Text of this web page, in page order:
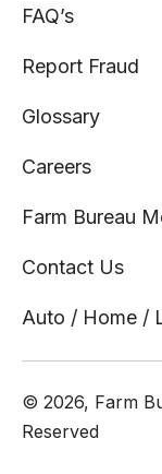
FAQ’s
Report Fraud
Glossary
Careers
Farm Bureau
Contact Us
Auto / Home /
© 2026, Farm
Reserved